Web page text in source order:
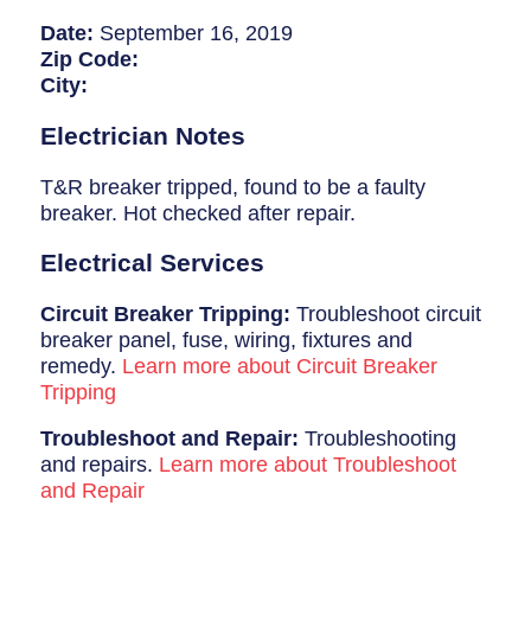
Breaker Panel Code
Historic Homes
About Us
Our Commitment
Pay Online
Book Online
Contact Us
Date: September 16, 2019
Zip Code:
City:
Electrician Notes
T&R breaker tripped, found to be a faulty
breaker. Hot checked after repair.
Electrical Services
Circuit Breaker Tripping: Troubleshoot circuit
breaker panel, fuse, wiring, fixtures and
remedy. Learn more about Circuit Breaker
Tripping
Troubleshoot and Repair: Troubleshooting
and repairs. Learn more about Troubleshoot
and Repair